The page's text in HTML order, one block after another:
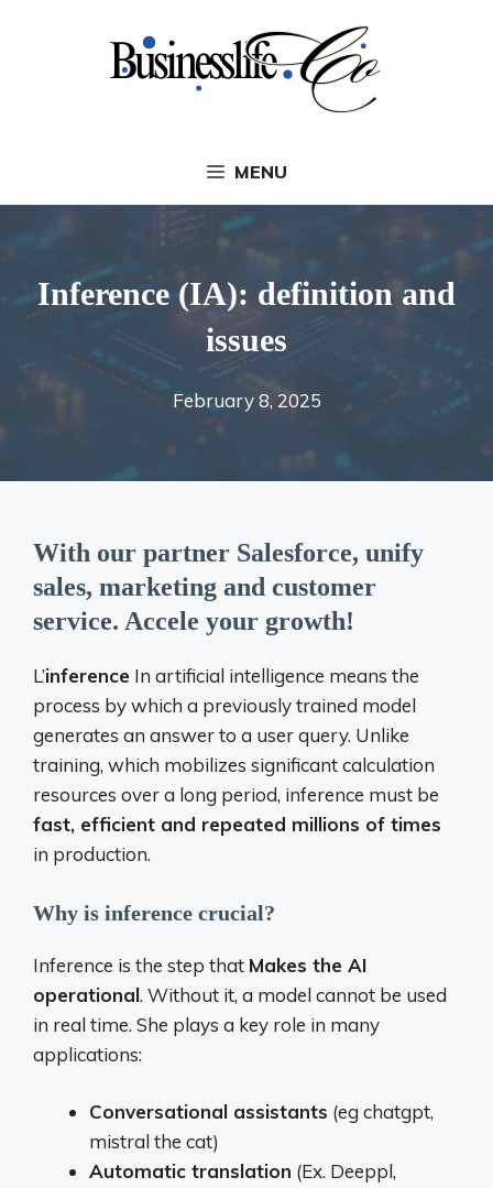
MENU
Inference (IA): definition and
issues
February 8, 2025
With our partner Salesforce, unify
sales, marketing and customer
service. Accele your growth!
L’inference In artificial intelligence means the
process by which a previously trained model
generates an answer to a user query. Unlike
training, which mobilizes significant calculation
resources over a long period, inference must be
fast, efficient and repeated millions of times
in production.
Why is inference crucial?
Inference is the step that Makes the AI ​​
operational. Without it, a model cannot be used
in real time. She plays a key role in many
applications:
Conversational assistants (eg chatgpt,
mistral the cat)
Automatic translation (Ex. Deeppl,